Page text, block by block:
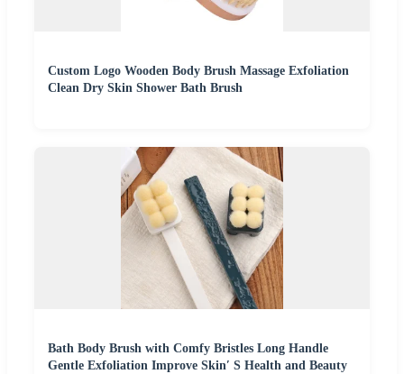
Custom Logo Wooden Body Brush Massage Exfoliation
Clean Dry Skin Shower Bath Brush
Bath Body Brush with Comfy Bristles Long Handle
Gentle Exfoliation Improve Skin′ S Health and Beauty